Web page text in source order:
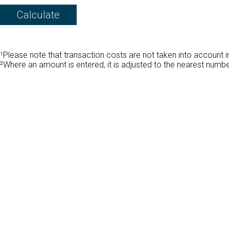
¹Please note that transaction costs are not taken into account
²Where an amount is entered, it is adjusted to the nearest